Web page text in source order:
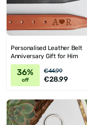
Personalised Leather Belt
Anniversary Gift for Him
36%
off
€44.99
€28.99